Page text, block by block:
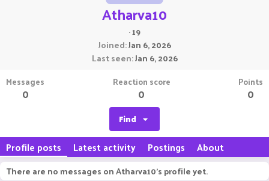
Atharva10
·19
Joined Jan 6, 2026
Last seen Jan 6, 2026
Messages
0
Reaction score
0
Points
0
Find
Profile posts Latest activity Postings About
There are no messages on Atharva10's profile yet.